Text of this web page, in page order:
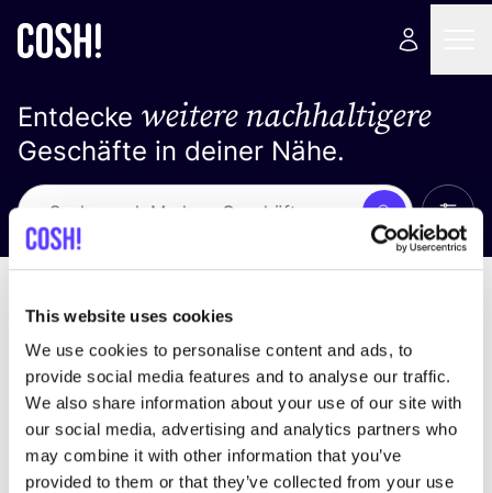
This website uses cookies
We use cookies to personalise content and ads, to
provide social media features and to analyse our traffic.
We also share information about your use of our site with
our social media, advertising and analytics partners who
may combine it with other information that you’ve
provided to them or that they’ve collected from your use
Entdecke weitere nachhaltigere
Geschäfte in deiner Nähe.
Suche Alle